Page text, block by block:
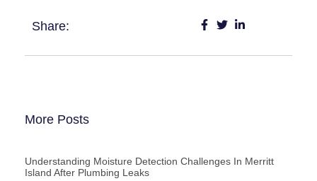
Share:
More Posts
Understanding Moisture Detection Challenges In Merritt
Island After Plumbing Leaks